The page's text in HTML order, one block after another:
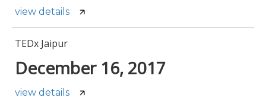
view details
TEDx Jaipur
December 16, 2017
view details